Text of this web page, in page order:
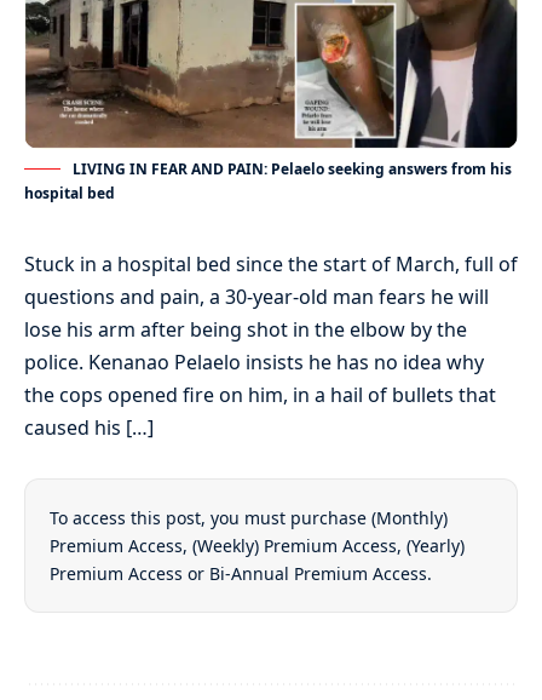
LIVING IN FEAR AND PAIN: Pelaelo seeking answers from his
hospital bed
Stuck in a hospital bed since the start of March, full of
questions and pain, a 30-year-old man fears he will
lose his arm after being shot in the elbow by the
police. Kenanao Pelaelo insists he has no idea why
the cops opened fire on him, in a hail of bullets that
caused his […]
To access this post, you must purchase (Monthly)
Premium Access, (Weekly) Premium Access, (Yearly)
Premium Access or Bi-Annual Premium Access.